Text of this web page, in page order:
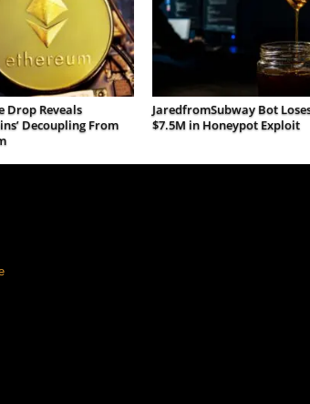
Drop Reveals
Decoupling From
JaredfromSubway Bot
$7.5M in Honeypot Exploit